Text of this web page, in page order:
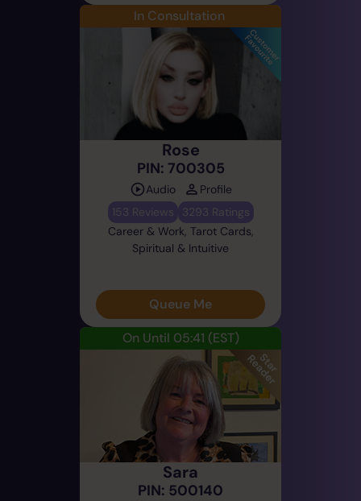
In Consultation
Rose
PIN: 700305
Audio
Profile
153 Reviews
3293 Ratings
Career & Work, Tarot Cards,
Spiritual & Intuitive
Queue Me
On Until 05:41 (EST)
Sara
PIN: 500140